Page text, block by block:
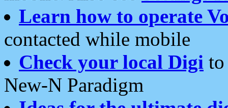
Learn how to operate
contacted while mobile
Check your local Digi
New-N Paradigm